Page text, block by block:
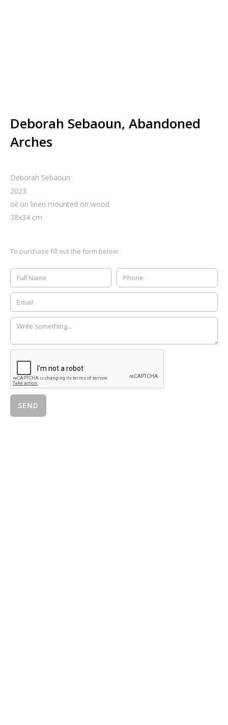
Deborah Sebaoun, Abandoned
Arches
Deborah Sebaoun
2023
oil on linen mounted on wood
38x34 cm
To purchase fill out the form below: